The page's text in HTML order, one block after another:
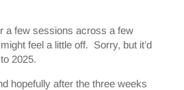
a few sessions across a few
feel a little off. Sorry, but it’d
2025.
hopefully after the three weeks